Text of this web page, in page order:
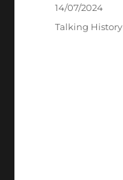
Posted
on
14/07/2024
Categories
Talking History